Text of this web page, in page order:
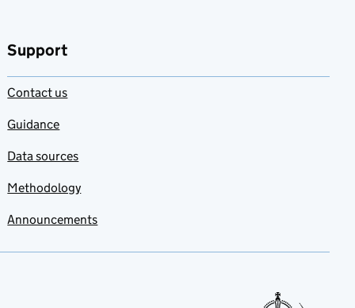
Support
Contact us
Guidance
Data sources
Methodology
Announcements